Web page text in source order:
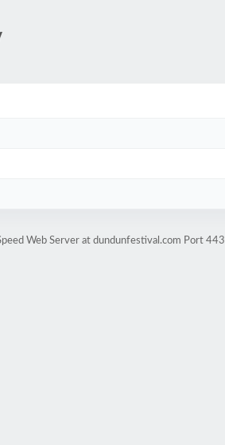
Web Server at dundunfestival.com Port 443